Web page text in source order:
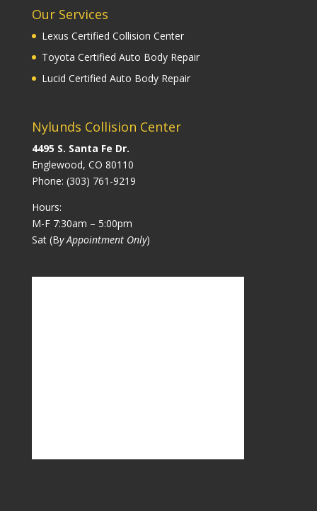
Our Services
Lexus Certified Collision Center
Toyota Certified Auto Body Repair
Lucid Certified Auto Body Repair
Nylunds Collision Center
4495 S. Santa Fe Dr.
Englewood, CO 80110
Phone: (303) 761-9219
Hours:
M-F 7:30am – 5:00pm
Sat (By Appointment Only)